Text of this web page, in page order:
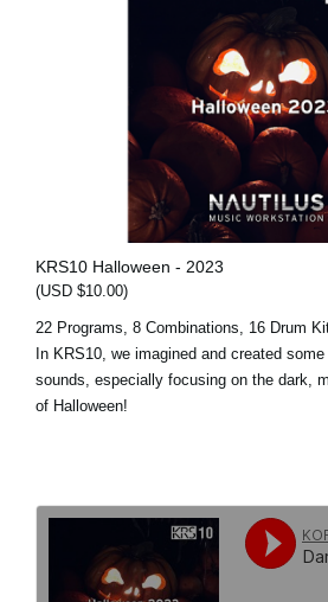
KRS10 Halloween - 2023
(USD $10.00)
22 Programs, 8 Combinations, 16 Drum
In KRS10, we imagined and created
sounds, especially focusing on the dark,
of Halloween!